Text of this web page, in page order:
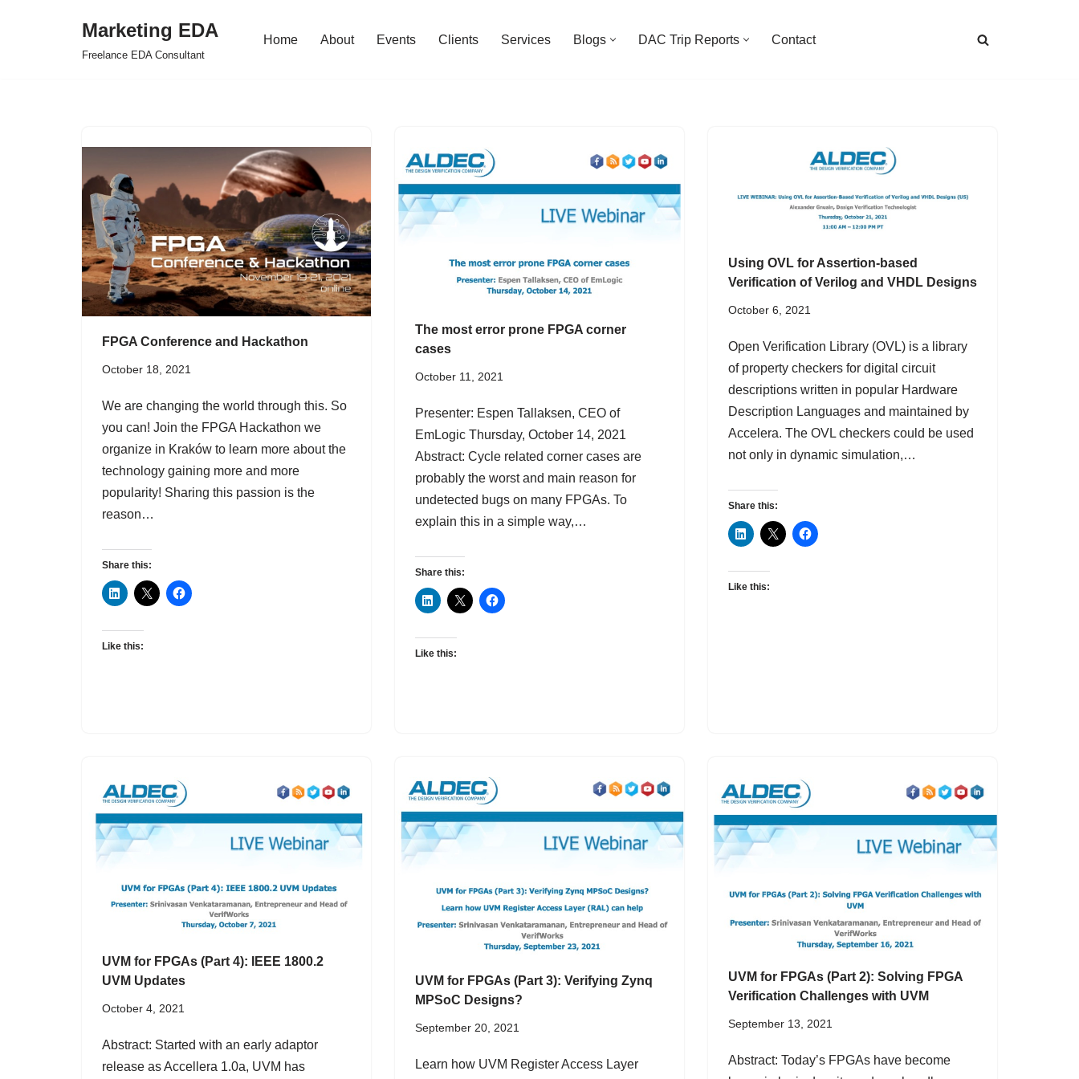
Marketing EDA
Freelance EDA Consultant
Home About Events Clients Services Blogs DAC Trip Reports Contact
FPGA Conference and Hackathon
October 18, 2021
We are changing the world through this. So
you can! Join the FPGA Hackathon we
organize in Kraków to learn more about the
technology gaining more and more
popularity! Sharing this passion is the
reason…
Share this:
Like this:
The most error prone FPGA corner
cases
October 11, 2021
Presenter: Espen Tallaksen, CEO of
EmLogic Thursday, October 14, 2021
Abstract: Cycle related corner cases are
probably the worst and main reason for
undetected bugs on many FPGAs. To
explain this in a simple way,…
Share this:
Like this:
Using OVL for Assertion-based
Verification of Verilog and VHDL Designs
October 6, 2021
Open Verification Library (OVL) is a library
of property checkers for digital circuit
descriptions written in popular Hardware
Description Languages and maintained by
Accelera. The OVL checkers could be used
not only in dynamic simulation,…
Share this:
Like this:
UVM for FPGAs (Part 4): IEEE 1800.2
UVM Updates
October 4, 2021
Abstract: Started with an early adaptor
release as Accellera 1.0a, UVM has
UVM for FPGAs (Part 3): Verifying Zynq
MPSoC Designs?
September 20, 2021
Learn how UVM Register Access Layer
UVM for FPGAs (Part 2): Solving FPGA
Verification Challenges with UVM
September 13, 2021
Abstract: Today’s FPGAs have become